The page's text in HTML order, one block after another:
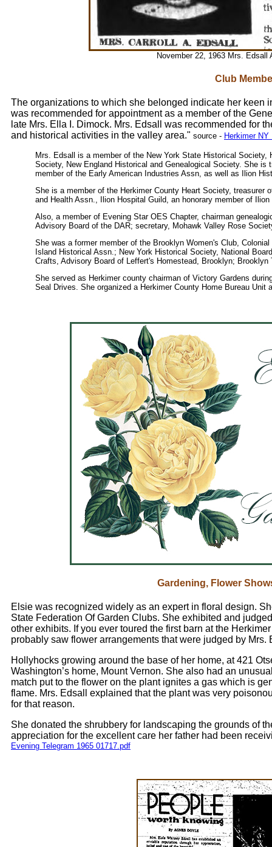
November 22, 1963 Mrs. Edsall
Club
The organizations to which she belonged indicate her keen
was recommended for appointment as a member of the
late Mrs. Ella I. Dimock. Mrs. Edsall was recommended for
and historical activities in the valley area." source - Herkimer
Mrs. Edsall is a member of the New York State Historical
Society, New England Historical and Genealogical Society. She
member of the Early American Industries Assn, as well as Ilion
She is a member of the Herkimer County Heart Society,
and Health Assn., Ilion Hospital Guild, an honorary member of
Also, a member of Evening Star OES Chapter, chairman
Advisory Board of the DAR; secretary, Mohawk Valley Rose
She was a former member of the Brooklyn Women's Club,
Island Historical Assn.; New York Historical Society, National
Crafts, Advisory Board of Leffert's Homestead, Brooklyn;
She served as Herkimer county chairman of Victory Gardens
Seal Drives. She organized a Herkimer County Home Bureau
Gardening, Flower
Elsie was recognized widely as an expert in floral design.
State Federation Of Garden Clubs. She exhibited and
other exhibits. If you ever toured the first barn at the
probably saw flower arrangements that were judged by Mrs.
Hollyhocks growing around the base of her home, at 421
Washington’s home, Mount Vernon. She also had an
match put to the flower on the plant ignites a gas which is
flame. Mrs. Edsall explained that the plant was very
for that reason.
She donated the shrubbery for landscaping the grounds of
appreciation for the excellent care her father had been
Evening Telegram 1965 01717.pdf